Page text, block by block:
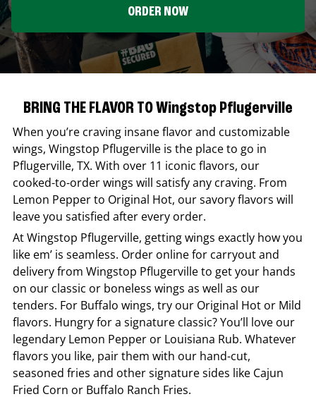
ORDER NOW
BRING THE FLAVOR TO Wingstop Pflugerville
When you’re craving insane flavor and customizable
wings, Wingstop Pflugerville is the place to go in
Pflugerville, TX. With over 11 iconic flavors, our
cooked-to-order wings will satisfy any craving. From
Lemon Pepper to Original Hot, our savory flavors will
leave you satisfied after every order.
AtWingstop Pflugerville, getting wings exactly how you
like em’ is seamless. Order online for carryout and
delivery from Wingstop Pflugervilleto get your hands
on our classic or boneless wings as well as our
tenders. For Buffalo wings, try our Original Hot or Mild
flavors. Hungry for a signature classic? You’ll love our
legendary Lemon Pepper or Louisiana Rub. Whatever
flavors you like, pair them with our hand-cut,
seasoned fries and other signature sides like Cajun
Fried Corn or Buffalo Ranch Fries.